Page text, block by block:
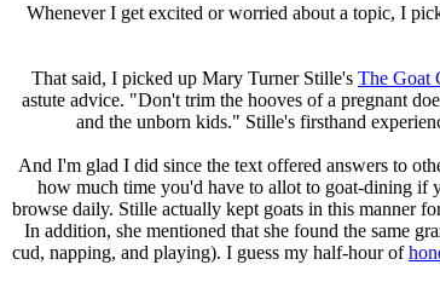
Whenever I get excited or worried about a topic, I
That said, I picked up Mary Turner Stille's The Goat
astute advice. "Don't trim the hooves of a pregnant
and the unborn kids." Stille's firsthand
And I'm glad I did since the text offered answers to
how much time you'd have to allot to goat-dining if
browse daily. Stille actually kept goats in this manner
In addition, she mentioned that she found the same
cud, napping, and playing). I guess my half-hour of